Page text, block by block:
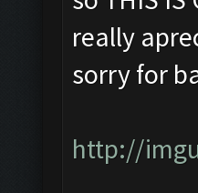
really
sorry for
http://